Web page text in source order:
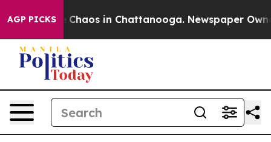
AGP PICKS
Collapse Chaos in Chattanooga. Newspaper